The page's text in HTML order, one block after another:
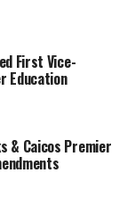
First Vice-
Education
& Caicos Premier